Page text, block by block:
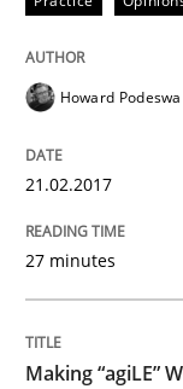
Skills
Stable?
New
Howard Podeswa
21.02.2017
27 minutes
Making “agiLE”